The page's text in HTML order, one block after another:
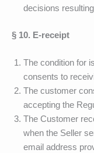
decisions
§ 10. E-receipt
The condition for
consents to
The customer
accepting the
The Customer
when the Seller
email address